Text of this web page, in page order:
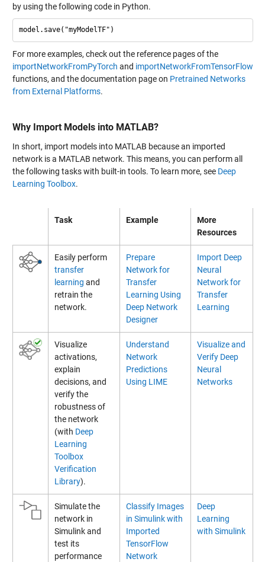
by using the following code in Python.
For more examples, check out the reference pages of the
importNetworkFromPyTorch and importNetworkFromTensorFlow
functions, and the documentation page on Pretrained Networks
from External Platforms.
Why Import Models into MATLAB?
In short, import models into MATLAB because an imported
network is a MATLAB network. This means, you can perform all
the following tasks with built-in tools. To learn more, see Deep
Learning Toolbox.
Task Example
More
Resources
Easily perform
transfer
learning and
retrain the
network.
Prepare
Network for
Transfer
Learning Using
Deep Network
Designer
Import Deep
Neural
Network for
Transfer
Learning
Visualize
activations,
explain
decisions, and
verify the
robustness of
the network
(with Deep
Learning
Toolbox
Verification
Library).
Understand
Network
Predictions
Using LIME
Visualize and
Verify Deep
Neural
Networks
Simulate the
network in
Simulink and
test its
performance
Classify Images
in Simulink with
Imported
TensorFlow
Network
Deep
Learning
with Simulink